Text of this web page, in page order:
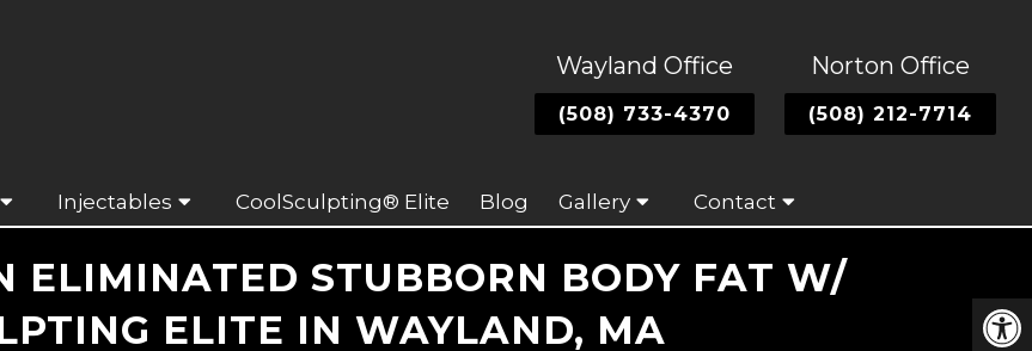
Wayland Office
(508) 733-4370
Norton Office
(508) 212-7714
Injectables CoolSculpting® Elite Blog Gallery Contact
ELIMINATED STUBBORN BODY FAT W/
ELITE IN WAYLAND, MA